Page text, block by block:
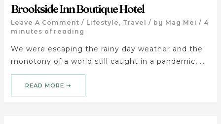
Brookside Inn Boutique Hotel
Leave A Comment / Lifestyle , Travel / by Mag Mei / 4
minutes of reading
We were escaping the rainy day weather and the
monotony of a world still caught in a pandemic, …
READ MORE ➝